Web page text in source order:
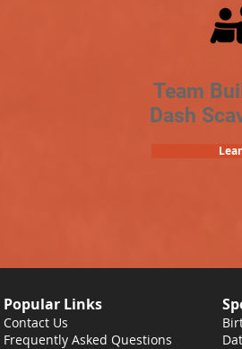
Team
Dash
Popular Links
Contact Us
Frequently Asked Questions